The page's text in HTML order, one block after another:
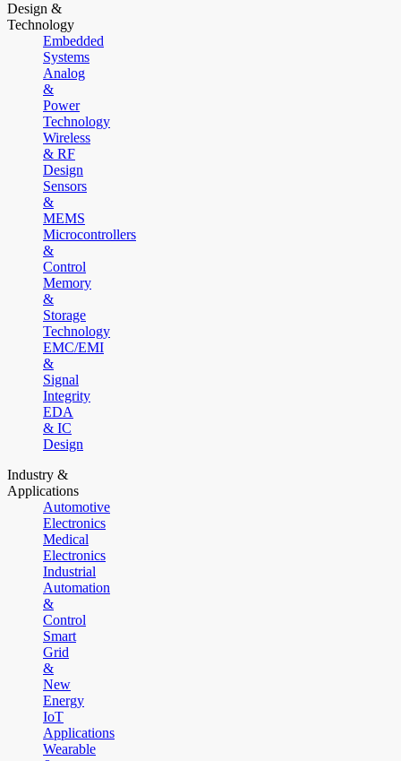
Design &
Technology
Embedded
Systems
Analog
&
Power
Technology
Wireless
& RF
Design
Sensors
&
MEMS
Microcontrollers
&
Control
Memory
&
Storage
Technology
EMC/EMI
&
Signal
Integrity
EDA
& IC
Design
Industry &
Applications
Automotive
Electronics
Medical
Electronics
Industrial
Automation
&
Control
Smart
Grid
&
New
Energy
IoT
Applications
Wearable